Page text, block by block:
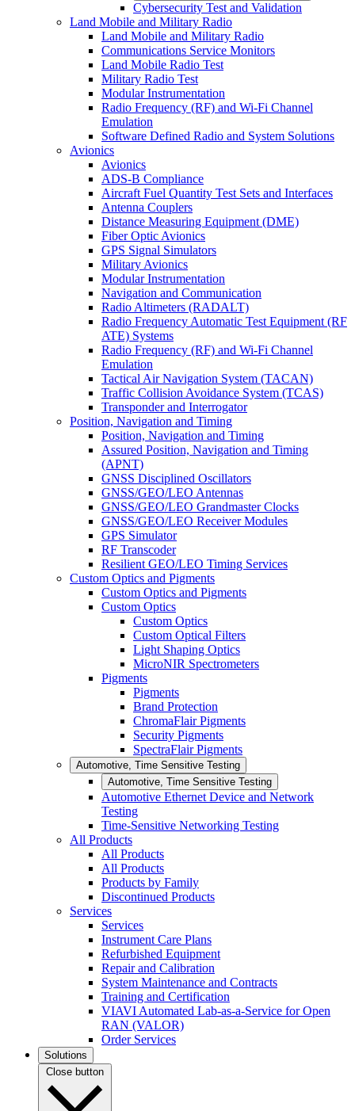
Cybersecurity Test and Validation
Land Mobile and Military Radio
Land Mobile and Military Radio
Communications Service Monitors
Land Mobile Radio Test
Military Radio Test
Modular Instrumentation
Radio Frequency (RF) and Wi-Fi Channel
Emulation
Software Defined Radio and System Solutions
Avionics
Avionics
ADS-B Compliance
Aircraft Fuel Quantity Test Sets and Interfaces
Antenna Couplers
Distance Measuring Equipment (DME)
Fiber Optic Avionics
GPS Signal Simulators
Military Avionics
Modular Instrumentation
Navigation and Communication
Radio Altimeters (RADALT)
Radio Frequency Automatic Test Equipment (RF
ATE) Systems
Radio Frequency (RF) and Wi-Fi Channel
Emulation
Tactical Air Navigation System (TACAN)
Traffic Collision Avoidance System (TCAS)
Transponder and Interrogator
Position, Navigation and Timing
Position, Navigation and Timing
Assured Position, Navigation and Timing
(APNT)
GNSS Disciplined Oscillators
GNSS/GEO/LEO Antennas
GNSS/GEO/LEO Grandmaster Clocks
GNSS/GEO/LEO Receiver Modules
GPS Simulator
RF Transcoder
Resilient GEO/LEO Timing Services
Custom Optics and Pigments
Custom Optics and Pigments
Custom Optics
Custom Optics
Custom Optical Filters
Light Shaping Optics
MicroNIR Spectrometers
Pigments
Pigments
Brand Protection
ChromaFlair Pigments
Security Pigments
SpectraFlair Pigments
Automotive, Time Sensitive Testing
Automotive, Time Sensitive Testing
Automotive Ethernet Device and Network
Testing
Time-Sensitive Networking Testing
All Products
All Products
All Products
Products by Family
Discontinued Products
Services
Services
Instrument Care Plans
Refurbished Equipment
Repair and Calibration
System Maintenance and Contracts
Training and Certification
VIAVI Automated Lab-as-a-Service for Open
RAN (VALOR)
Order Services
Solutions
Close button